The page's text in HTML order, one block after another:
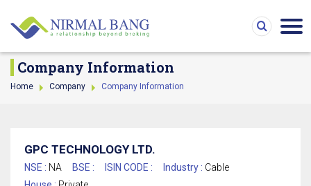
Company Information
Home Company Company Information
GPC TECHNOLOGY LTD.
NSE : NA BSE : ISIN CODE : Industry : Cable